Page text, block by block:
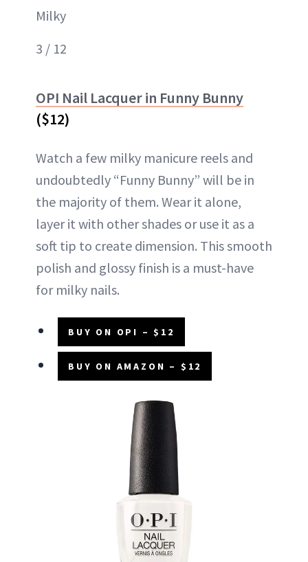
Milky
3 / 12
OPI Nail Lacquer in Funny Bunny
($12)
Watch a few milky manicure reels and
undoubtedly “Funny Bunny” will be in
the majority of them. Wear it alone,
layer it with other shades or use it as a
soft tip to create dimension. This smooth
polish and glossy finish is a must-have
for milky nails.
BUY ON OPI – $12
BUY ON AMAZON – $12